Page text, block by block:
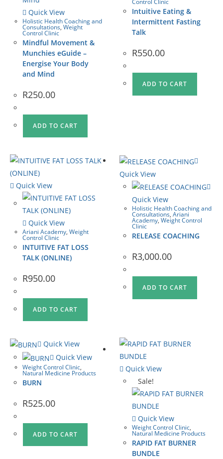
Quick View
Holistic Health Coaching and
Consultations, Weight
Control Clinic
Mindful Movement &
Munchies eGuide –
Energise Your Body
and Mind
R250.00
ADD TO CART
Control Clinic
Intuitive Eating &
Intermittent Fasting
Talk
R550.00
ADD TO CART
Quick View
Quick View
Ariani Academy, Weight
Control Clinic
INTUITIVE FAT LOSS
TALK (ONLINE)
R950.00
ADD TO CART
Quick View
Quick View
Holistic Health Coaching and
Consultations,Ariani
Academy,Weight Control
Clinic
RELEASE COACHING
R3,000.00
ADD TO CART
Quick View
Quick View
Weight Control Clinic,
Natural Medicine Products
BURN
R525.00
ADD TO CART
Quick View
Sale!
Quick View
Weight Control Clinic,
Natural Medicine Products
RAPID FAT BURNER
BUNDLE